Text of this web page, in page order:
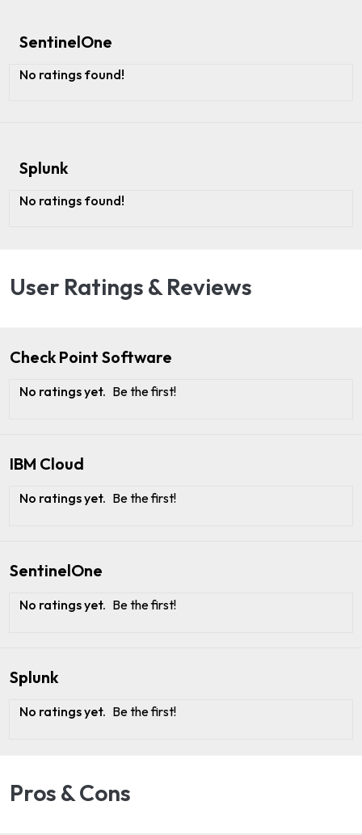
SentinelOne
No ratings found!
Splunk
No ratings found!
User Ratings & Reviews
Check Point Software
No ratings yet. Be the first!
IBM Cloud
No ratings yet. Be the first!
SentinelOne
No ratings yet. Be the first!
Splunk
No ratings yet. Be the first!
Pros & Cons